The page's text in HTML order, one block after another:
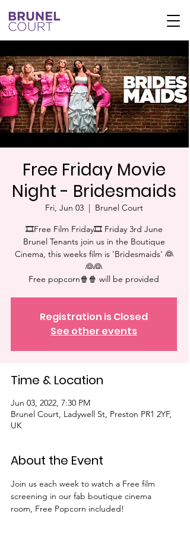
Free Friday Movie
Night - Bridesmaids
Fri, Jun 03
  |
Brunel Court
🎞Free Film Friday🎞 Friday 3rd June
Brunel Tenants join us in the Boutique
Cinema, this weeks film is 'Bridesmaids' 👰
👰👰
Free popcorn🍿🍿 will be provided⁠
Registration is Closed
See other events
Time & Location
Jun 03, 2022, 7:30 PM
Brunel Court, Ladywell St, Preston PR1 2YF,
UK
About the Event
Join us each week to watch a Free film
screening in our fab boutique cinema
room, Free Popcorn included!